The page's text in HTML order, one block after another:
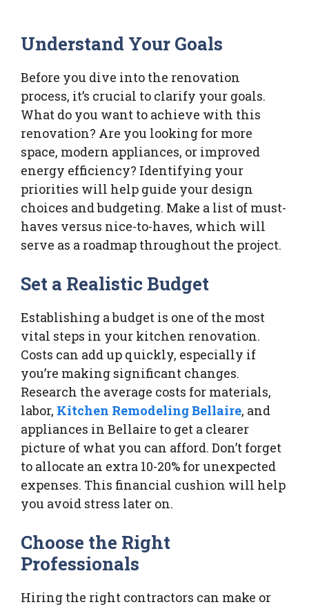
Understand Your Goals
Before you dive into the renovation
process, it’s crucial to clarify your goals.
What do you want to achieve with this
renovation? Are you looking for more
space, modern appliances, or improved
energy efficiency? Identifying your
priorities will help guide your design
choices and budgeting. Make a list of must-
haves versus nice-to-haves, which will
serve as a roadmap throughout the project.
Set a Realistic Budget
Establishing a budget is one of the most
vital steps in your kitchen renovation.
Costs can add up quickly, especially if
you’re making significant changes.
Research the average costs for materials,
labor, Kitchen Remodeling Bellaire, and
appliances in Bellaire to get a clearer
picture of what you can afford. Don’t forget
to allocate an extra 10-20% for unexpected
expenses. This financial cushion will help
you avoid stress later on.
Choose the Right
Professionals
Hiring the right contractors can make or